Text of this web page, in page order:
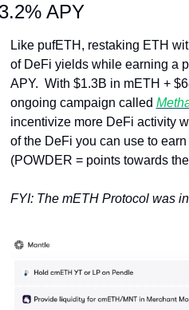
APY
Like pufETH, restaking ETH
of DeFi yields while earning a
APY.  With $1.3B in mETH +
ongoing campaign called
incentivize more DeFi activity
of the DeFi you can use to
(POWDER = points towards
FYI: The mETH Protocol was